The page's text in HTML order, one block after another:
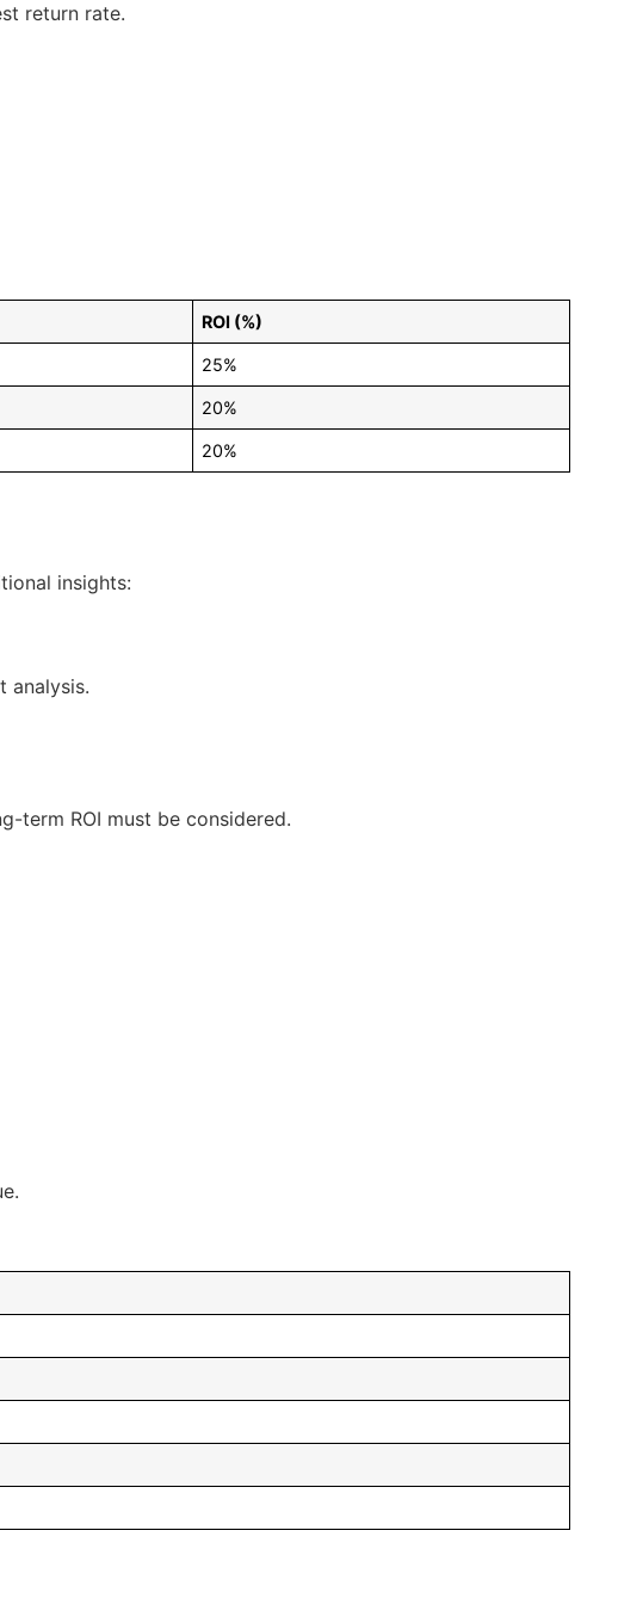
return rate.
ROI (%)
25%
20%
20%
insights:
analysis.
term ROI must be considered.